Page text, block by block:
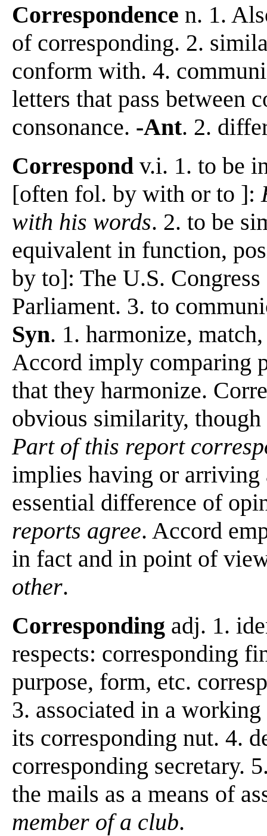
Correspondence n. 1.
of corresponding. 2.
conform with. 4.
letters that pass between
consonance. -Ant. 2.
Correspond v.i. 1. to be
[often fol. by with or to ]:
with his words. 2. to be
equivalent in function,
by to]: The U.S.
Parliament. 3. to
Syn. 1. harmonize,
Accord imply comparing
that they harmonize.
obvious similarity,
Part of this report
implies having or
essential difference of
reports agree. Accord
in fact and in point of
other.
Corresponding adj. 1.
respects: corresponding
purpose, form, etc.
3. associated in a
its corresponding nut. 4.
corresponding secretary.
the mails as a means of
member of a club.